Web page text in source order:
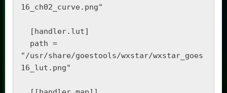
16_ch02_curve.png"
"/usr/share/goestools/wxstar/wxstar_goes
16_lut.png"